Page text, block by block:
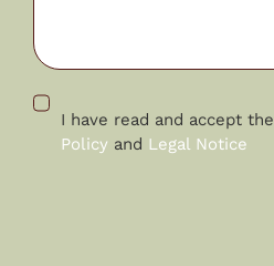
I have read and accept the
Policy and Legal Notice